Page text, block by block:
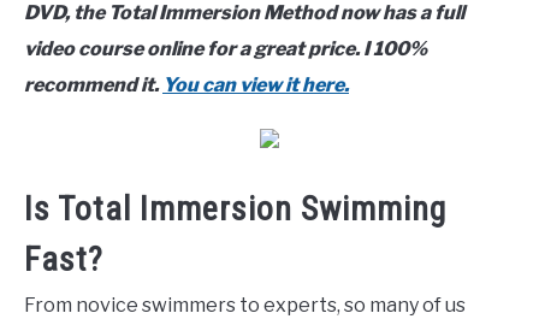
DVD, the Total Immersion Method now has a full
video course online for a great price. I 100%
recommend it. You can view it here.
Is Total Immersion Swimming
Fast?
From novice swimmers to experts, so many of us